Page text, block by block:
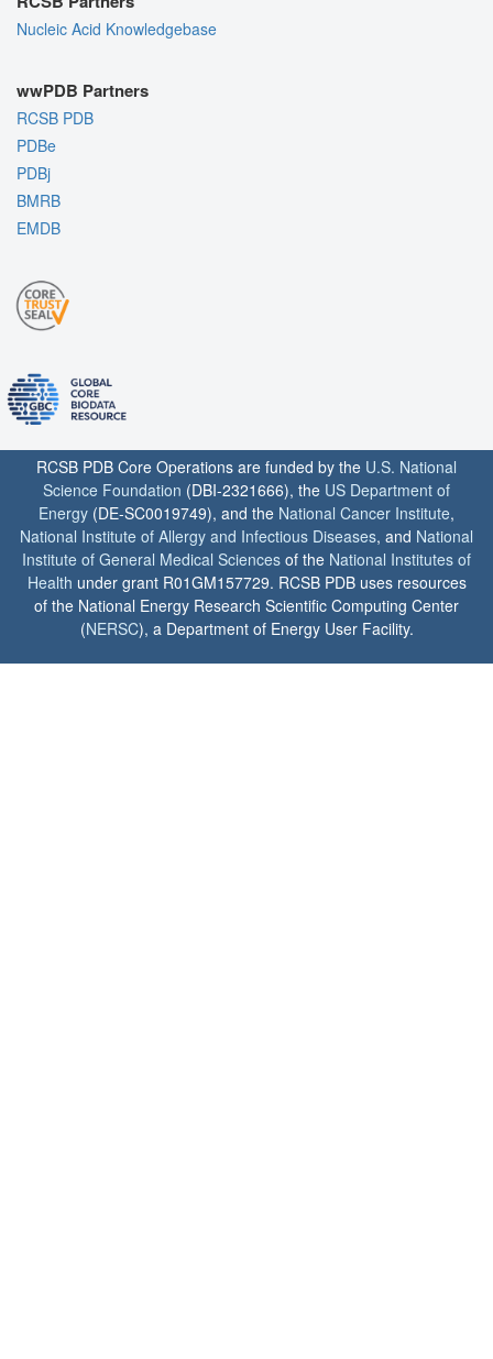
Nucleic Acid Knowledgebase
wwPDB Partners
RCSB PDB
PDBe
PDBj
BMRB
EMDB
RCSB PDB Core Operations are funded by the U.S. National
Science Foundation (DBI-2321666), the US Department of
Energy (DE-SC0019749), and the National Cancer Institute,
National Institute of Allergy and Infectious Diseases, and National
Institute of General Medical Sciences of the National Institutes of
Health under grant R01GM157729. RCSB PDB uses resources
of the National Energy Research Scientific Computing Center
(NERSC), a Department of Energy User Facility.